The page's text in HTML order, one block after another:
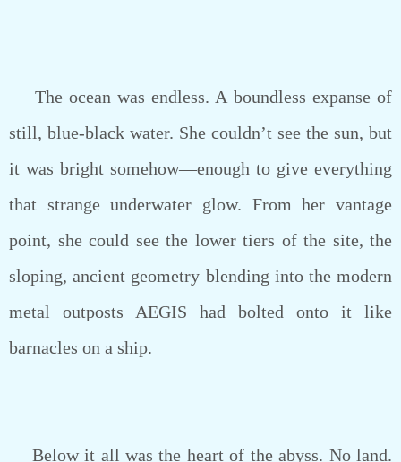
The ocean was endless. A boundless expanse of
still, blue-black water. She couldn’t see the sun, but
it was bright somehow—enough to give everything
that strange underwater glow. From her vantage
point, she could see the lower tiers of the site, the
sloping, ancient geometry blending into the modern
metal outposts AEGIS had bolted onto it like
barnacles on a ship.
Below it all was the heart of the abyss. No land.